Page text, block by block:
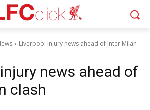
Liverpool injury news ahead of Inter Milan
news ahead of
clash